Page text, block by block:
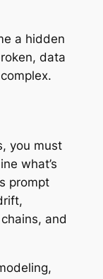
a hidden
data
you must
what’s
prompt
and